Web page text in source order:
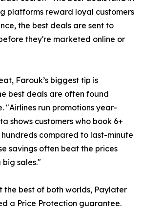
platforms reward loyal customers
the best deals are sent to
they're marketed online or
Farouk’s biggest tip is
best deals are often found
"Airlines run promotions year-
shows customers who book 6+
hundreds compared to last-minute
savings often beat the prices
sales."
the best of both worlds, Paylater
a Price Protection guarantee.